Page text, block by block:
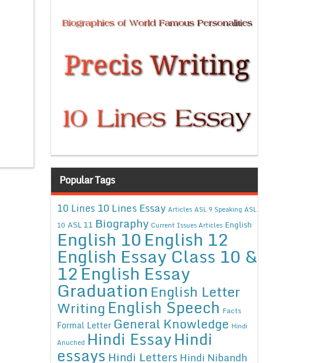
Popular Tags
10 Lines 10 Lines Essay Articles ASL 9 Speaking ASL
10 ASL 11 Biography Current Issues Articles English
English 10English 12
English Essay Class 10 &
12English Essay
Graduation English Letter
WritingEnglish Speech Facts
Formal Letter General Knowledge Hindi
Anuched Hindi EssayHindi
essays Hindi Letters Hindi Nibandh